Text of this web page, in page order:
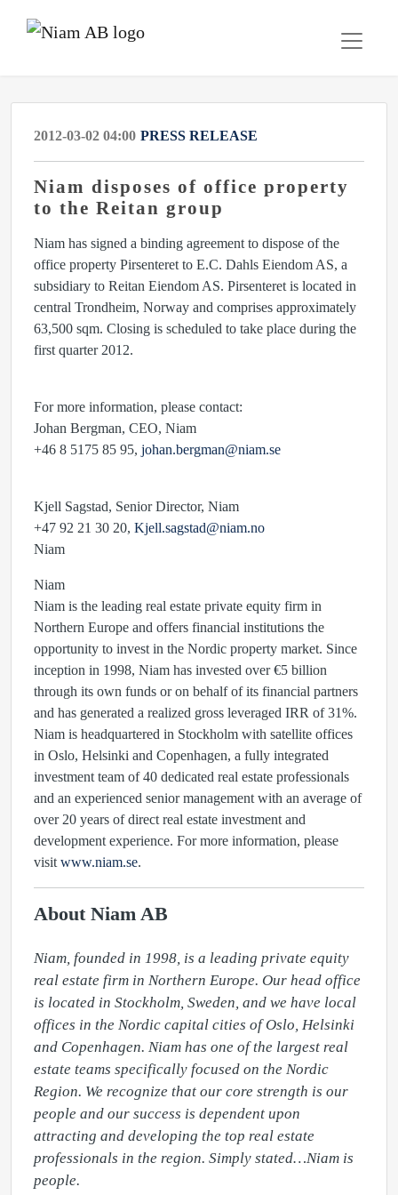
2012-03-02 04:00 PRESS RELEASE
Niam disposes of office property
to the Reitan group
Niam has signed a binding agreement to dispose of the
office property Pirsenteret to E.C. Dahls Eiendom AS, a
subsidiary to Reitan Eiendom AS. Pirsenteret is located in
central Trondheim, Norway and comprises approximately
63,500 sqm. Closing is scheduled to take place during the
first quarter 2012.
For more information, please contact:
Johan Bergman, CEO, Niam
+46 8 5175 85 95, johan.bergman@niam.se
Kjell Sagstad, Senior Director, Niam
+47 92 21 30 20, Kjell.sagstad@niam.no
Niam
Niam
Niam is the leading real estate private equity firm in
Northern Europe and offers financial institutions the
opportunity to invest in the Nordic property market. Since
inception in 1998, Niam has invested over €5 billion
through its own funds or on behalf of its financial partners
and has generated a realized gross leveraged IRR of 31%.
Niam is headquartered in Stockholm with satellite offices
in Oslo, Helsinki and Copenhagen, a fully integrated
investment team of 40 dedicated real estate professionals
and an experienced senior management with an average of
over 20 years of direct real estate investment and
development experience. For more information, please
visit www.niam.se.
About Niam AB
Niam, founded in 1998, is a leading private equity
real estate firm in Northern Europe. Our head office
is located in Stockholm, Sweden, and we have local
offices in the Nordic capital cities of Oslo, Helsinki
and Copenhagen. Niam has one of the largest real
estate teams specifically focused on the Nordic
Region. We recognize that our core strength is our
people and our success is dependent upon
attracting and developing the top real estate
professionals in the region. Simply stated…Niam is
people.